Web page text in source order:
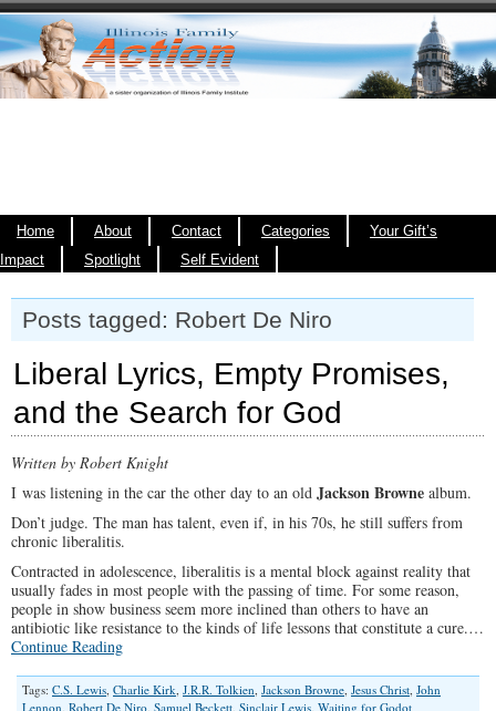
Home About Contact Categories
Your Gift’s
Impact
Spotlight Self Evident
Posts tagged: Robert De Niro
Liberal Lyrics, Empty Promises,
and the Search for God
Written by Robert Knight
I was listening in the car the other day to an old Jackson Browne album.
Don’t judge. The man has talent, even if, in his 70s, he still suffers from
chronic liberalitis.
Contracted in adolescence, liberalitis is a mental block against reality that
usually fades in most people with the passing of time. For some reason,
people in show business seem more inclined than others to have an
antibiotic like resistance to the kinds of life lessons that constitute a cure.…
Continue Reading
Tags: C.S. Lewis, Charlie Kirk, J.R.R. Tolkien, Jackson Browne, Jesus Christ, John
Lennon, Robert De Niro, Samuel Beckett, Sinclair Lewis, Waiting for Godot